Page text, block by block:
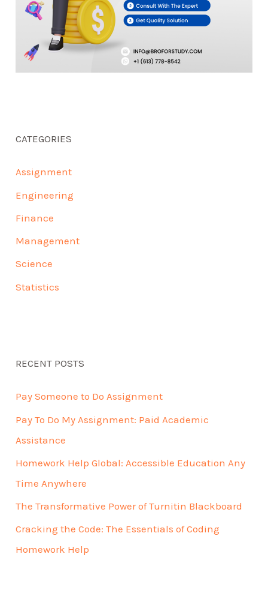
CATEGORIES
Assignment
Engineering
Finance
Management
Science
Statistics
RECENT POSTS
Pay Someone to Do Assignment
Pay To Do My Assignment: Paid Academic
Assistance
Homework Help Global: Accessible Education Any
Time Anywhere
The Transformative Power of Turnitin Blackboard
Cracking the Code: The Essentials of Coding
Homework Help